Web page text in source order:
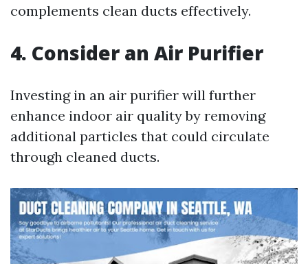
complements clean ducts effectively.
4. Consider an Air Purifier
Investing in an air purifier will further
enhance indoor air quality by removing
additional particles that could circulate
through cleaned ducts.